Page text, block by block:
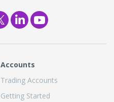
Accounts
Trading Accounts
Getting Started